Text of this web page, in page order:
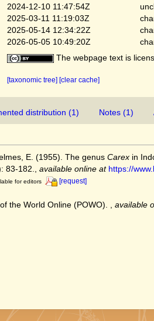
2024-12-10 11:47:54Z
2025-03-11 11:19:03Z
2025-05-14 12:34:22Z
2026-05-05 10:49:20Z
The webpage text is
[taxonomic tree] [clear cache]
distribution (1) Notes (1)
E. (1955). The genus Carex in
83-182. available online at https://
for editors [request]
the World Online (POWO). available